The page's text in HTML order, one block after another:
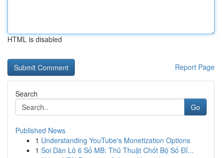
HTML is disabled
Report Page
Search
Go
Published News
1 Understanding YouTube's Monetization Options
1 Soi Dàn Lô 6 Số MB: Thủ Thuật Chốt Bộ Số Đỉ...